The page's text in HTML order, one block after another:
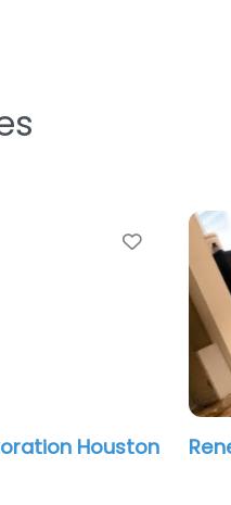
Favorite
Houston